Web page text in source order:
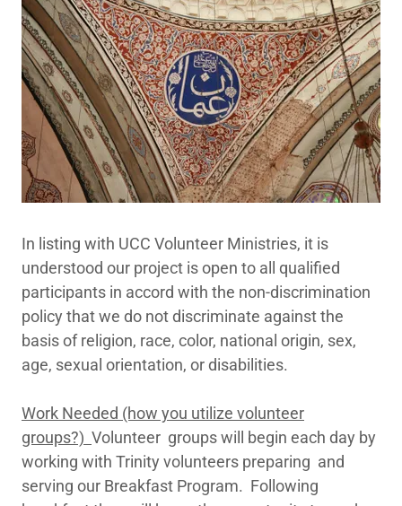
In listing with UCC Volunteer Ministries, it is
understood our project is open to all qualified
participants in accord with the non-discrimination
policy that we do not discriminate against the
basis of religion, race, color, national origin, sex,
age, sexual orientation, or disabilities.
Work Needed (how you utilize volunteer
groups?) Volunteer groups will begin each day by
working with Trinity volunteers preparing and
serving our Breakfast Program. Following